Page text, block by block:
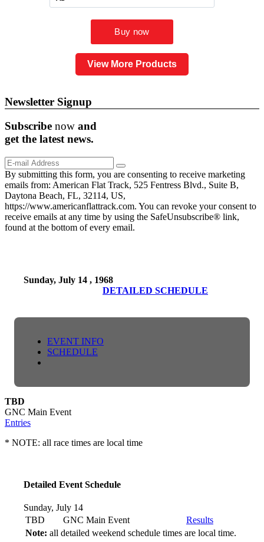
View More Products
Newsletter Signup
Subscribe now and
get the latestnews.
By submitting this form, you are consenting to receive marketing
emails from: American Flat Track, 525 Fentress Blvd., Suite B,
Daytona Beach, FL, 32114, US,
https://www.americanflattrack.com. You can revoke your consent to
receive emails at any time by using the SafeUnsubscribe® link,
found at the bottom of every email.
Sunday, July 14 , 1968
DETAILED SCHEDULE
EVENT INFO
SCHEDULE
TBD
GNC Main Event
Entries
* NOTE: all race times are local time
Detailed Event Schedule
Sunday, July 14
TBD
GNC Main Event
Results
Note: all detailed weekend schedule times are local time.